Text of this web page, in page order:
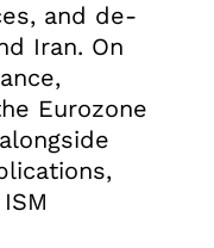
and de-
Iran. On
Eurozone